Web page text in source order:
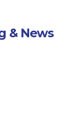
& News